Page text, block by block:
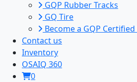
GQP Rubber Tracks
GQ Tire
Become a GQP
Contact us
Inventory
OSAIQ 360
0